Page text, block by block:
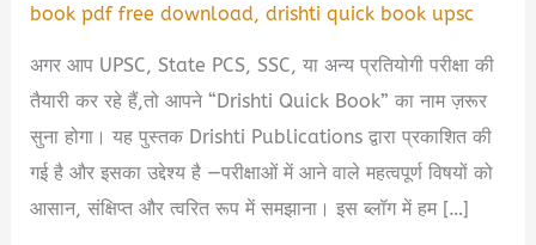
book pdf free download,drishti quick book upsc
अगर आप UPSC, State PCS, SSC, या अन्य प्रतियोगी परीक्षा की
तैयारी कर रहे हैं,तो आपने “Drishti Quick Book” का नाम ज़रूर
सुना होगा। यह पुस्तक Drishti Publications द्वारा प्रकाशित की
गई है और इसका उद्देश्य है —परीक्षाओं में आने वाले महत्वपूर्ण विषयों को
आसान, संक्षिप्त और त्वरित रूप में समझाना। इस ब्लॉग में हम […]